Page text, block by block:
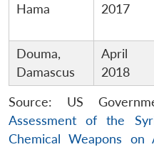
Hama
2017
Douma,
Damascus
April
2018
Source: US
Assessment of the
Chemical Weapons on